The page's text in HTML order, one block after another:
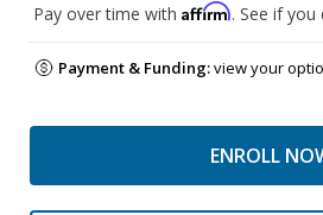
Pay over time with Affirm. See if
Payment & Funding:view your
ENROLL